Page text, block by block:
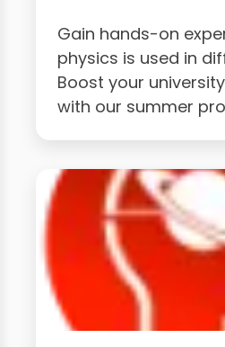
Gain hands-on
physics is used in
Boost your
with our summer